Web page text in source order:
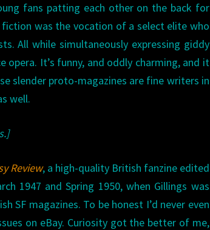
fans patting each other on the back for
was the vocation of a select elite who
All while simultaneously expressing giddy
It’s funny, and oddly charming, and it
slender proto-magazines are fine writers in
well.
Review, a high-quality British fanzine edited
1947 and Spring 1950, when Gillings was
SF magazines. To be honest I’d never even
on eBay. Curiosity got the better of me,